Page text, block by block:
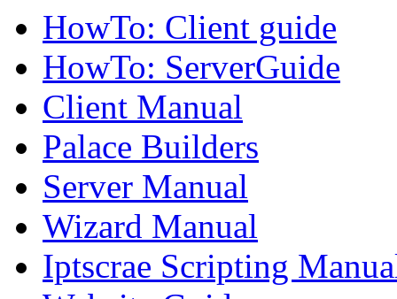
HowTo: Client guide
HowTo: ServerGuide
Client Manual
Palace Builders
Server Manual
Wizard Manual
Iptscrae Scripting